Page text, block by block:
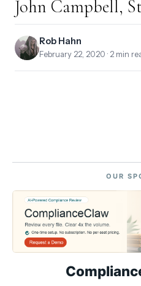
John Campbell,
Rob Hahn
February 22, 2020 · 2 min
OUR